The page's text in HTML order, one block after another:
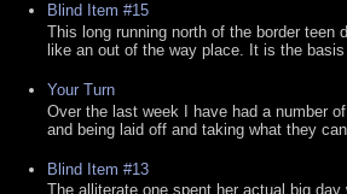
Blind Item #15
This long running north of the border teen
like an out of the way place. It is the basis
Your Turn
Over the last week I have had a number
and being laid off and taking what they can
Blind Item #13
The alliterate one spent her actual big